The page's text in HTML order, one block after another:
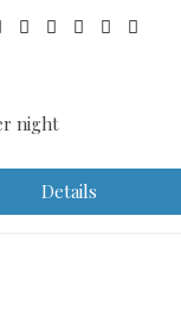
night
Details